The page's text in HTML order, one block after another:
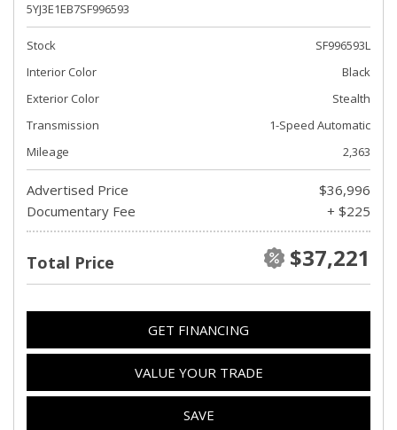
5YJ3E1EB7SF996593
Stock
SF996593L
Interior Color
Black
Exterior Color
Stealth
Transmission
1-Speed Automatic
Mileage
2,363
Advertised Price
$36,996
Documentary Fee
+ $225
Total Price $37,221
GET FINANCING
VALUE YOUR TRADE
SAVE